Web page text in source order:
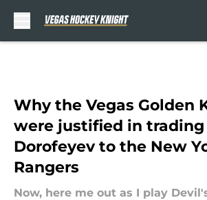
Why the Vegas Golden
were justified in trading
Dorofeyev to the New
Rangers
Now, here me out as I play